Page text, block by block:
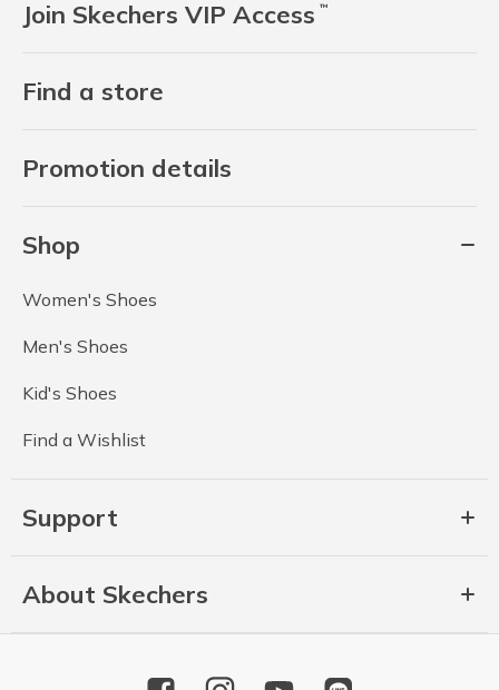
Join Skechers VIP Access ™
Find a store
Promotion details
Shop
Women's Shoes
Men's Shoes
Kid's Shoes
Find a Wishlist
Support
About Skechers